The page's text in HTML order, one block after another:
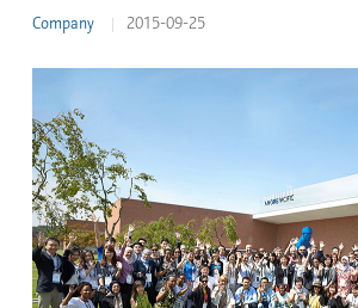
Company 2015-09-25